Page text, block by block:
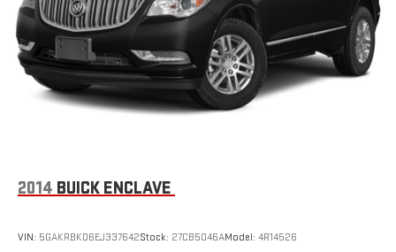
2014 BUICK ENCLAVE
VIN: 5GAKRBKD6EJ337642Stock: 27CB5046AModel: 4R14526